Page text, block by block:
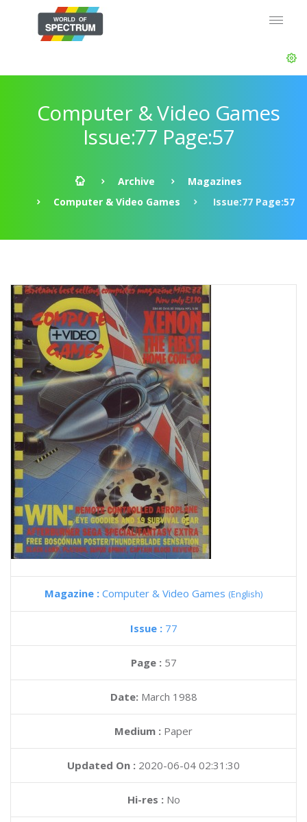
Computer & Video Games
Issue:77 Page:57
Archive
Magazines
Computer & Video Games
Issue:77 Page:57
Magazine : Computer & Video Games (English)
Issue : 77
Page : 57
Date: March 1988
Medium : Paper
Updated On : 2020-06-04 02:31:30
Hi-res :No